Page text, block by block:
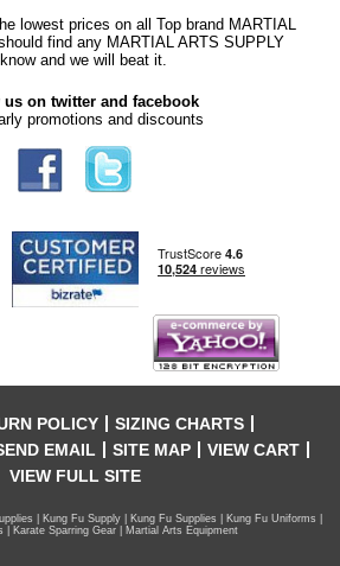
lowest prices on all Top brand MARTIAL
find any MARTIAL ARTS SUPPLY
and we will beat it.
us on twitter and facebook
promotions and discounts
POLICY
SIZING CHARTS
EMAIL SITE MAP
VIEW CART
VIEW FULL SITE
| Kung Fu Supply | Kung Fu Supplies | Kung Fu Uniforms |
| Karate Sparring Gear | Martial Arts Equipment